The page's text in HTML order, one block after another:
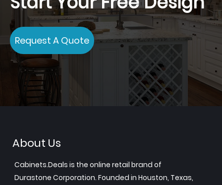
Request A Quote
About Us
Cabinets.Deals is the online retail brand of
Durastone Corporation. Founded in Houston, Texas,